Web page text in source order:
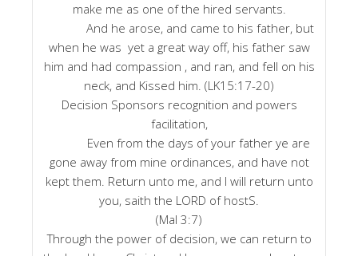
make me as one of the hired servants.
And he arose, and came to his father, but
when he was yet a great way off, his father saw
him and had compassion , and ran, and fell on his
neck, and Kissed him. (LK15:17-20)
Decision Sponsors recognition and powers
facilitation,
Even from the days of your father ye are
gone away from mine ordinances, and have not
kept them. Return unto me, and I will return unto
you, saith the LORD of hostS.
(Mal 3:7)
Through the power of decision, we can return to